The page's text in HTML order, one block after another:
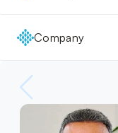
Company